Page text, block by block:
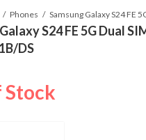
Phones
S24 FE 5G Dual
DS
Stock